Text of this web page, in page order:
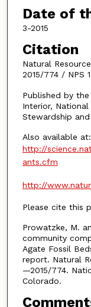
Date of
3-2015
Citation
Natural
2015/774 / NPS
Published by
Interior, National
Stewardship
Also available at:
http://
ants.cfm
http://
Please cite this
Prowatzke, M.
community
Agate Fossil
report. Natural
—2015/774.
Colorado.